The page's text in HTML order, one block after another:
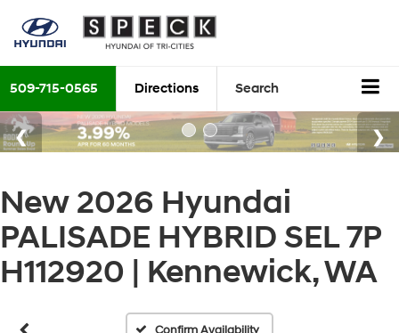
509-715-0565 Directions Search
New 2026 Hyundai
PALISADE HYBRID SEL 7P
H112920 | Kennewick, WA